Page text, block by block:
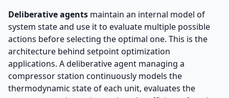
Deliberative agents maintain an internal model of
system state and use it to evaluate multiple possible
actions before selecting the optimal one. This is the
architecture behind setpoint optimization
applications. A deliberative agent managing a
compressor station continuously models the
thermodynamic state of each unit, evaluates the